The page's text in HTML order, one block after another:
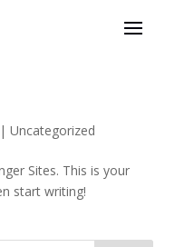
| Uncategorized
Sites. This is your
start writing!